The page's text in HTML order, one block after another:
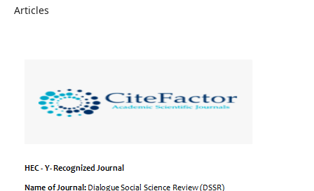
Articles